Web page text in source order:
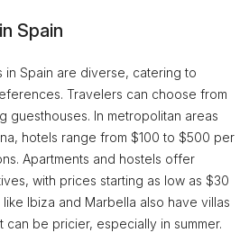
Spain
in Spain are diverse, catering to
Travelers can choose from
guesthouses. In metropolitan areas
hotels range from $100 to $500 per
Apartments and hostels offer
with prices starting as low as $30
Ibiza and Marbella also have villas
can be pricier, especially in summer.